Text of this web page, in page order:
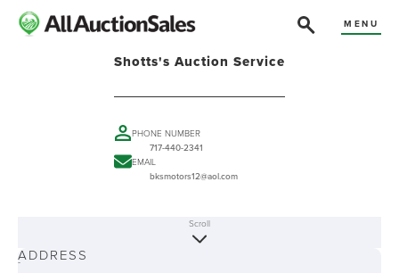
MENU
Shotts's Auction Service
PHONE NUMBER
717-440-2341
EMAIL
bksmotors12@aol.com
-
Scroll
ADDRESS